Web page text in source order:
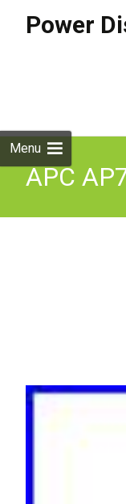
Power
Menu
APC